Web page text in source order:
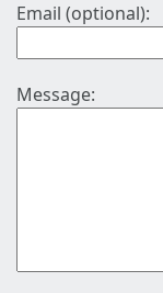
Email (optional):
Message: